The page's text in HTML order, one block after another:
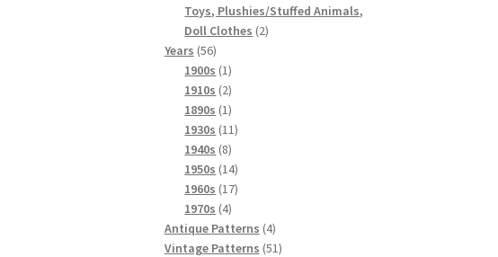
products
Toys, Plushies/Stuffed Animals,
Doll Clothes 22
Years 5656
products
1900s 11
product
1910s 22
products
1890s 11
product
1930s 1111
1940s 88
products
1950s 1414
products
1960s 1717
1970s 44
products
Antique Patterns 44
products
Vintage Patterns 5151